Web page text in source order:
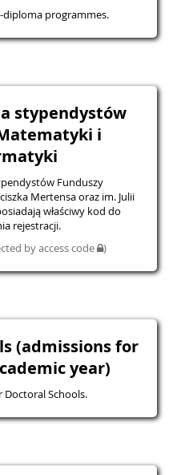
programmes.
stypendystów
i
Funduszy
Mertensa oraz im. Julii
właściwy kod do
rejestracji.
by access code )
(admissions for
year)
Doctoral Schools.